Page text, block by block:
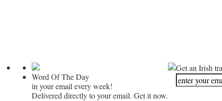
Word Of The Day
in your email every week!
Delivered directly to your email. Get it now.
Get an Irish